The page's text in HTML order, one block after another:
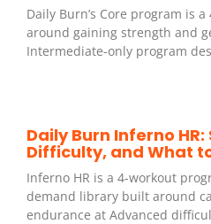
Daily Burn’s Core program is
around gaining strength and
Intermediate-only program
Daily Burn Inferno
Difficulty, and What
Inferno HR is a 4-workout
demand library built around
endurance at Advanced